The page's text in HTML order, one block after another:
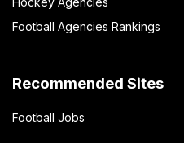
Football Agencies Rankings
Recommended Sites
Football Jobs